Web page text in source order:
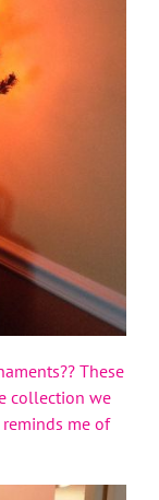
These
collection we
me of